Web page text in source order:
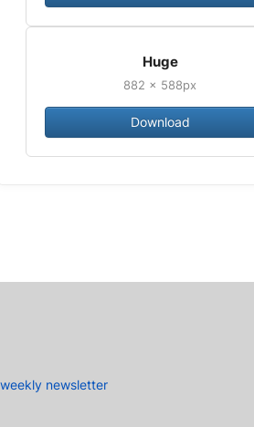
Huge
882 × 588px
Download
newsletter